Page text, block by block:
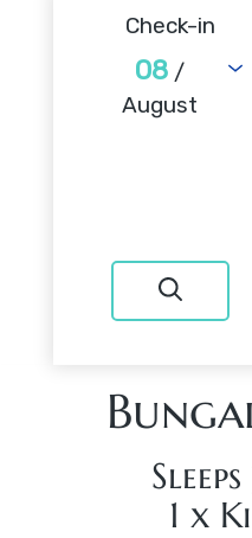
Check-in
08 /
August
1 x